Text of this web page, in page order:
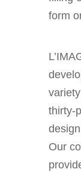
form
thirty-
Our